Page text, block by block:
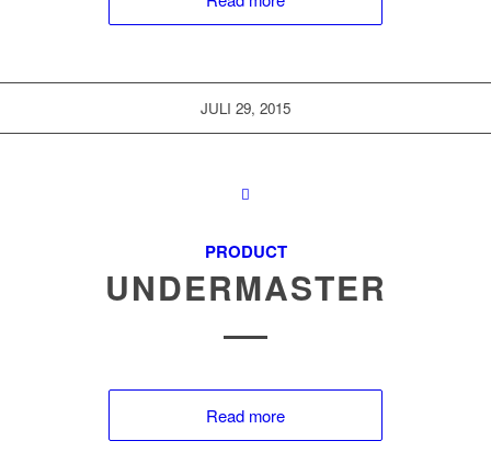
JULI 29, 2015
PRODUCT
UNDERMASTER
Read more